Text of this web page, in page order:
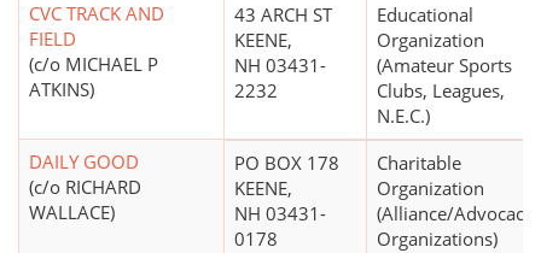
CVC TRACK AND
FIELD
(c/o MICHAEL P
ATKINS)
43 ARCH ST
KEENE,
NH 03431-
2232
Educational
Organization
(Amateur Sports
Clubs, Leagues,
N.E.C.)
DAILY GOOD
(c/o RICHARD
WALLACE)
PO BOX 178
KEENE,
NH 03431-
0178
Charitable
Organization
(Alliance/Advocacy
Organizations)